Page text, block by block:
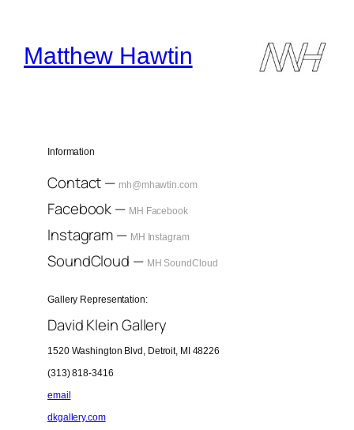
contentMatthew Hawtin
Information
Contact — mh@mhawtin.com
Facebook — MH Facebook
Instagram — MH Instagram
SoundCloud — MH SoundCloud
Gallery Representation:
David Klein Gallery
1520 Washington Blvd, Detroit, MI 48226
(313) 818-3416
email
dkgallery.com